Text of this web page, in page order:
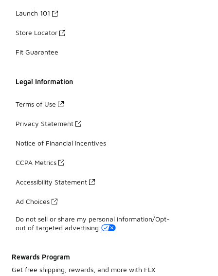
Launch 101
Store Locator
Fit Guarantee
Legal Information
Terms of Use
Privacy Statement
Notice of Financial Incentives
CCPA Metrics
Accessibility Statement
Ad Choices
Do not sell or share my personal information/Opt-
out of targeted advertising
Rewards Program
Get free shipping, rewards, and more with FLX